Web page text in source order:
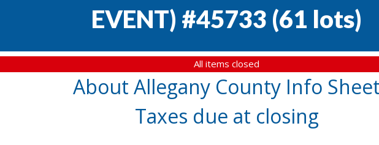
EVENT) #45733 (61 lots)
All items closed
About Allegany County Info Sheet
Taxes due at closing